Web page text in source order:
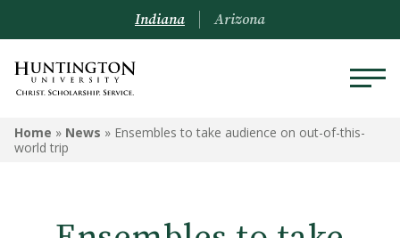
Indiana Arizona
Home » News » Ensembles to take audience on out-of-this-
world trip